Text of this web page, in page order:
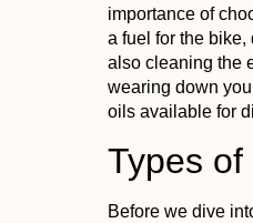
importance of
a fuel for the
also cleaning the
wearing down
oils available for
Types of
Before we dive